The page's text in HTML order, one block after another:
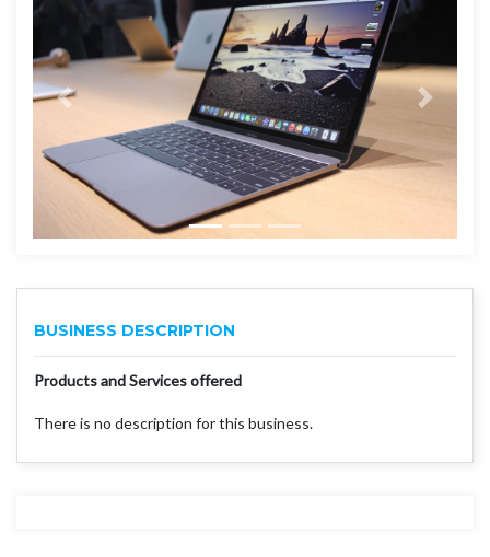
BUSINESS DESCRIPTION
Products and Services offered
There is no description for this business.